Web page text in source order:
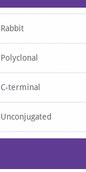
Rabbit
Polyclonal
C-terminal
Unconjugated